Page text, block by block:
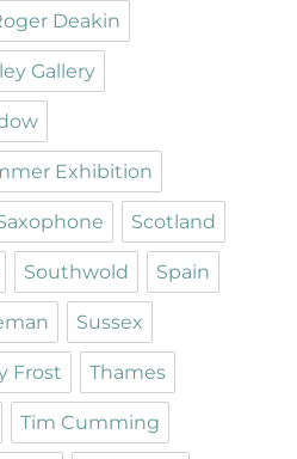
Deakin
Gallery
Exhibition
Scotland
Southwold Spain
Sussex
Frost Thames
Tim Cumming